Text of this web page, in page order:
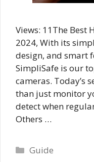
Views: 11The Best
2024, With its
design, and smart
SimpliSafe is our
cameras. Today’s
than just monitor
detect when
Others …
Categories
Guide